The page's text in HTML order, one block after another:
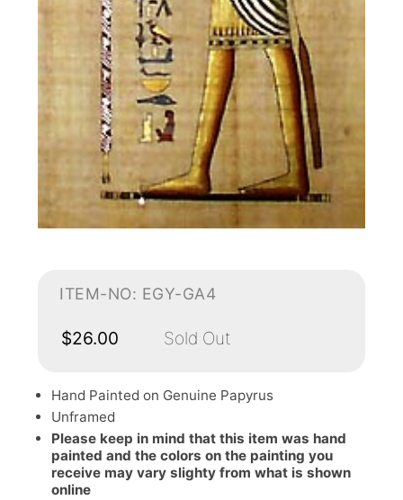
ITEM-NO: EGY-GA4
$26.00 Sold Out
Hand Painted on Genuine Papyrus
Unframed
Please keep in mind that this item was hand
painted and the colors on the painting you
receive may vary slighty from what is shown
online